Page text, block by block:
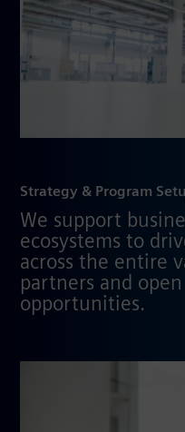
Strategy & Program
We support
ecosystems to
across the entire
partners and
opportunities.